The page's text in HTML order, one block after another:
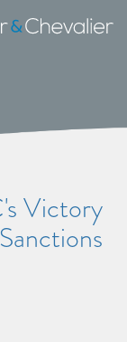
Victory